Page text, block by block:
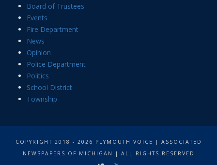
Board of Trustees
Events
Fire Department
News
Opinion
Police Department
Politics
School District
Township
COPYRIGHT 2018 - 2026 PLYMOUTH VOICE | ASSOCIATED
NEWSPAPERS OF MICHIGAN | ALL RIGHTS RESERVED